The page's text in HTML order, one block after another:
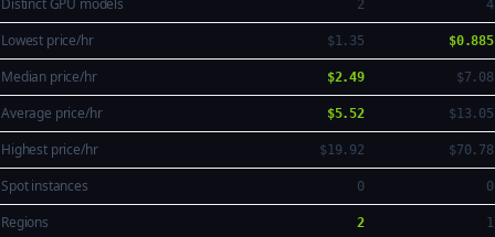
Distinct GPU models 2 4
Lowest price/hr $1.35 $0.885
Median price/hr $2.49 $7.08
Average price/hr $5.52 $13.05
Highest price/hr $19.92 $70.78
Spot instances 0 0
Regions 2 1